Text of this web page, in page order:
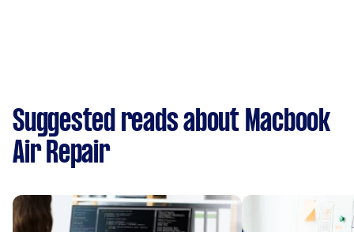
Suggested reads about Macbook
Air Repair